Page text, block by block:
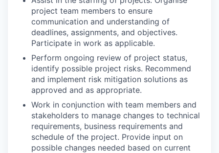
project team members to ensure
communication and understanding of
deadlines, assignments, and objectives.
Participate in work as applicable.
Perform ongoing review of project status,
identify possible project risks. Recommend
and implement risk mitigation solutions as
approved and as appropriate.
Work in conjunction with team members and
stakeholders to manage changes to technical
requirements, business requirements and
schedule of the project. Provide input on
possible changes needed based on current